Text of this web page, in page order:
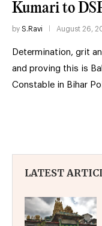
Kumari to
by S.Ravi August 26,
Determination, grit
and proving this is
Constable in Bihar
LATEST